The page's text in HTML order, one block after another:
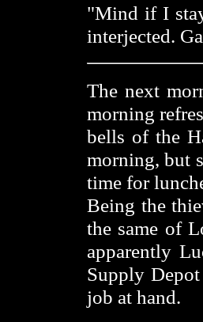
"Mind if I
interjected.
The next
morning
bells of the
morning, but
time for
Being the
the same of
apparently
Supply
job at hand.